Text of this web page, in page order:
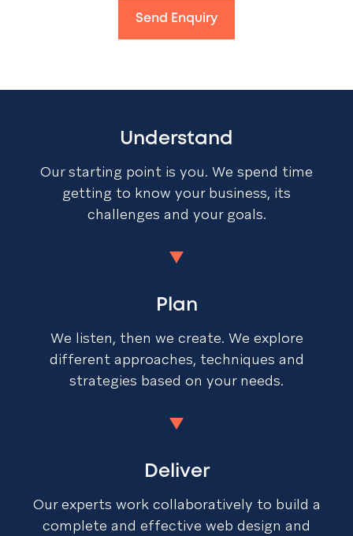
Send Enquiry
Understand
Our starting point is you. We spend time
getting to know your business, its
challenges and your goals.
Plan
We listen, then we create. We explore
different approaches, techniques and
strategies based on your needs.
Deliver
Our experts work collaboratively to build a
complete and effective web design and